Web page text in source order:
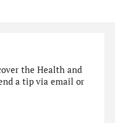
the Health and
a tip via email or